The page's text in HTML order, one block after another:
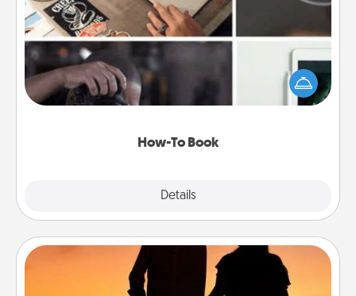
How-To Book
Details
Help someone get a step closer to realizing a
dream (e.g., gift a "How-To" book, sign them up for
a course, etc.). Here is a list of 101 ways to learn a
Dog Walker